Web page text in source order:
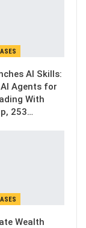
AI Skills:
Agents for
With
253…
Wealth